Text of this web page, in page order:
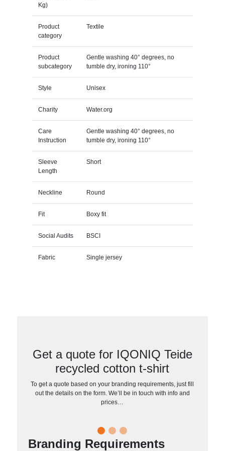
Kg)
Product
category
Textile
Product
subcategory
Gentle washing 40° degrees, no
tumble dry, ironing 110°
Style Unisex
Charity Water.org
Care
Instruction
Gentle washing 40° degrees, no
tumble dry, ironing 110°
Sleeve
Length
Short
Neckline Round
Fit Boxy fit
Social Audits BSCI
Fabric Single jersey
Get a quote for IQONIQ Teide
recycled cotton t-shirt
To get a quote based on your branding requirements, just fill
out the details on the form. We’ll be in touch with info and
prices…
Branding Requirements